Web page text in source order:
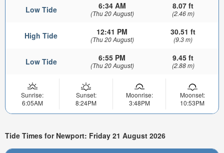
Low Tide 6:34 AM
(Thu 20 August)
8.07 ft
(2.46 m)
High Tide 12:41 PM
(Thu 20 August)
30.51 ft
(9.3 m)
Low Tide 6:55 PM
(Thu 20 August)
9.45 ft
(2.88 m)
Sunrise:
6:05AM
Sunset:
8:24PM
Moonrise:
3:48PM
Moonset:
10:53PM
Tide Times for Newport: Friday 21 August 2026